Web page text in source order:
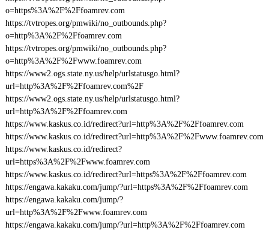
o=https%3A%2F%2Ffoamrev.com
https://tvtropes.org/pmwiki/no_outbounds.php?
o=http%3A%2F%2Ffoamrev.com
https://tvtropes.org/pmwiki/no_outbounds.php?
o=http%3A%2F%2Fwww.foamrev.com
https://www2.ogs.state.ny.us/help/urlstatusgo.html?
url=http%3A%2F%2Ffoamrev.com%2F
https://www2.ogs.state.ny.us/help/urlstatusgo.html?
url=http%3A%2F%2Ffoamrev.com
https://www.kaskus.co.id/redirect?url=http%3A%2F%2Ffoamrev.com
https://www.kaskus.co.id/redirect?url=http%3A%2F%2Fwww.foamrev.com
https://www.kaskus.co.id/redirect?
url=https%3A%2F%2Fwww.foamrev.com
https://www.kaskus.co.id/redirect?url=https%3A%2F%2Ffoamrev.com
https://engawa.kakaku.com/jump/?url=https%3A%2F%2Ffoamrev.com
https://engawa.kakaku.com/jump/?
url=http%3A%2F%2Fwww.foamrev.com
https://engawa.kakaku.com/jump/?url=http%3A%2F%2Ffoamrev.com